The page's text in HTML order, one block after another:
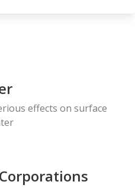
effects on surface